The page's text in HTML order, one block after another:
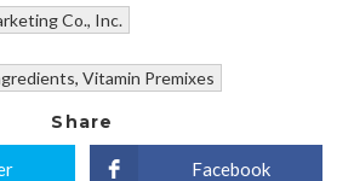
Co., Inc.
, Vitamin Premixes
Share
Facebook